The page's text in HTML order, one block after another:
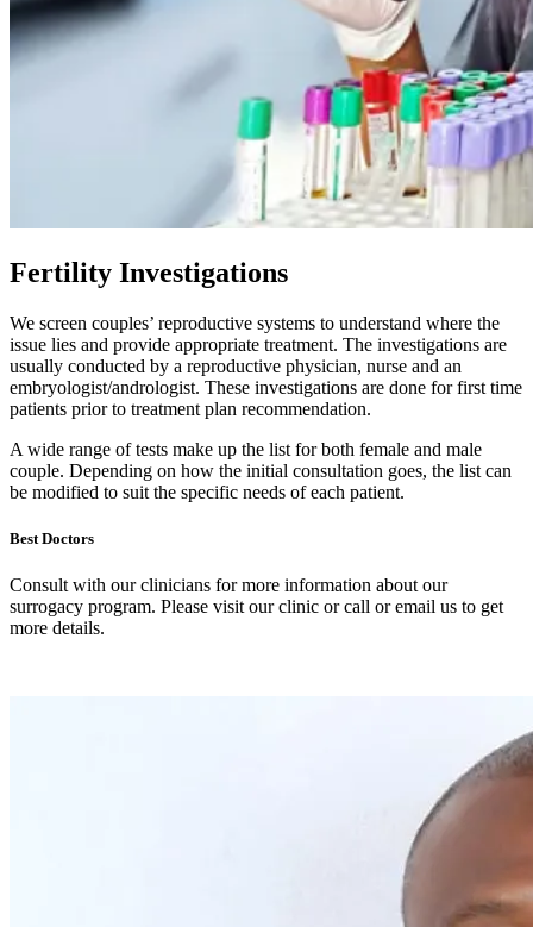
Fertility Investigations
We screen couples’ reproductive systems to understand where the
issue lies and provide appropriate treatment. The investigations are
usually conducted by a reproductive physician, nurse and an
embryologist/andrologist. These investigations are done for first time
patients prior to treatment plan recommendation.
A wide range of tests make up the list for both female and male
couple. Depending on how the initial consultation goes, the list can
be modified to suit the specific needs of each patient.
Best Doctors
Consult with our clinicians for more information about our
surrogacy program. Please visit our clinic or call or email us to get
more details.